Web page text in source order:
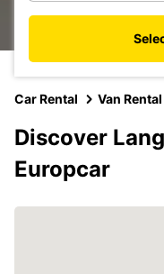
Car Rental Van
Discover
Europcar